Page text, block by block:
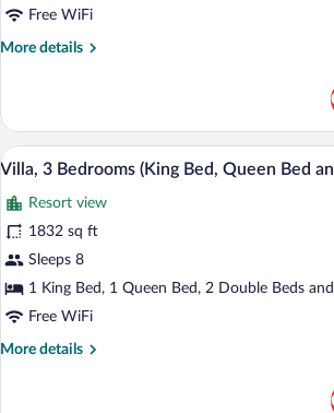
and
Queen
Free WiFi
More details
More
2
Bedrooms
(King
and
Queen
Bed)
View
photos
for
Villa,
3
Bedrooms
Bed,
A swimming
5
Villa, 3 Bedrooms (King Bed, Queen Bed
Resort view
1832 sq ft
Sleeps 8
1 King Bed, 1 Queen Bed, 2 Double Beds
Free WiFi
More details
More